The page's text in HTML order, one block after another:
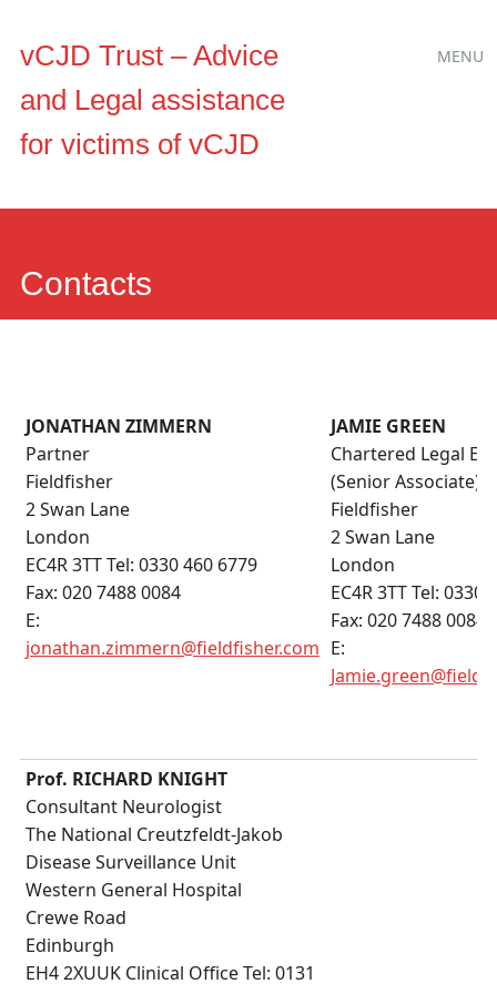
vCJD Trust – Advice
and Legal assistance
for victims of vCJD
MENU
Contacts
JONATHAN ZIMMERN
Partner
Fieldfisher
2 Swan Lane
London
EC4R 3TT Tel: 0330 460 6779
Fax: 020 7488 0084
E:
jonathan.zimmern@fieldfisher.com
JAMIE GREEN
Chartered Legal
(Senior Associate)
Fieldfisher
2 Swan Lane
London
EC4R 3TT Tel: 0330
Fax: 020 7488 0084
E:
Prof. RICHARD KNIGHT
Consultant Neurologist
The National Creutzfeldt-Jakob
Disease Surveillance Unit
Western General Hospital
Crewe Road
Edinburgh
EH4 2XUUK Clinical Office Tel: 0131